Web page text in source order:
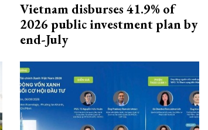
Vietnam disburses 41.9% of
2026 public investment plan by
end-July